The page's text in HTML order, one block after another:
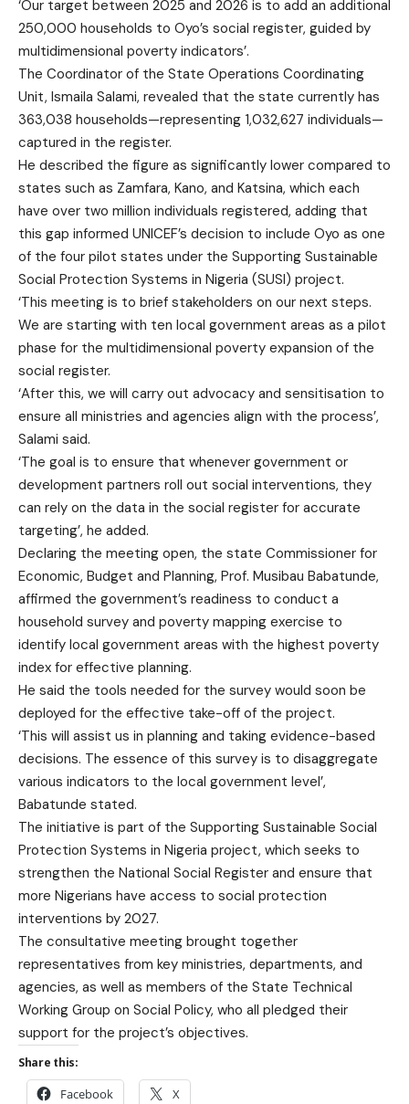
‘Our target between 2025 and 2026 is to add an additional
250,000 households to Oyo’s social register, guided by
multidimensional poverty indicators’.
The Coordinator of the State Operations Coordinating
Unit, Ismaila Salami, revealed that the state currently has
363,038 households—representing 1,032,627 individuals—
captured in the register.
He described the figure as significantly lower compared to
states such as Zamfara, Kano, and Katsina, which each
have over two million individuals registered, adding that
this gap informed UNICEF’s decision to include Oyo as one
of the four pilot states under the Supporting Sustainable
Social Protection Systems in Nigeria (SUSI) project.
‘This meeting is to brief stakeholders on our next steps.
We are starting with ten local government areas as a pilot
phase for the multidimensional poverty expansion of the
social register.
‘After this, we will carry out advocacy and sensitisation to
ensure all ministries and agencies align with the process’,
Salami said.
‘The goal is to ensure that whenever government or
development partners roll out social interventions, they
can rely on the data in the social register for accurate
targeting’, he added.
Declaring the meeting open, the state Commissioner for
Economic, Budget and Planning, Prof. Musibau Babatunde,
affirmed the government’s readiness to conduct a
household survey and poverty mapping exercise to
identify local government areas with the highest poverty
index for effective planning.
He said the tools needed for the survey would soon be
deployed for the effective take-off of the project.
‘This will assist us in planning and taking evidence-based
decisions. The essence of this survey is to disaggregate
various indicators to the local government level’,
Babatunde stated.
The initiative is part of the Supporting Sustainable Social
Protection Systems in Nigeria project, which seeks to
strengthen the National Social Register and ensure that
more Nigerians have access to social protection
interventions by 2027.
The consultative meeting brought together
representatives from key ministries, departments, and
agencies, as well as members of the State Technical
Working Group on Social Policy, who all pledged their
support for the project’s objectives.
Share this:
Facebook X